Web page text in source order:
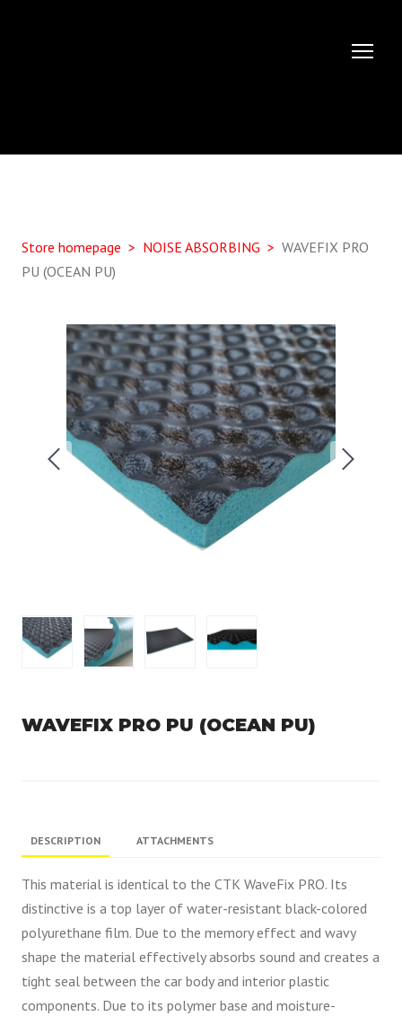
Store homepage NOISE ABSORBING
WAVEFIX PRO
PU (OCEAN PU)
WAVEFIX PRO PU (OCEAN PU)
DESCRIPTION ATTACHMENTS
This material is identical to the CTK WaveFix PRO. Its
distinctive is a top layer of water-resistant black-colored
polyurethane film. Due to the memory effect and wavy
shape the material effectively absorbs sound and creates a
tight seal between the car body and interior plastic
components. Due to its polymer base and moisture-